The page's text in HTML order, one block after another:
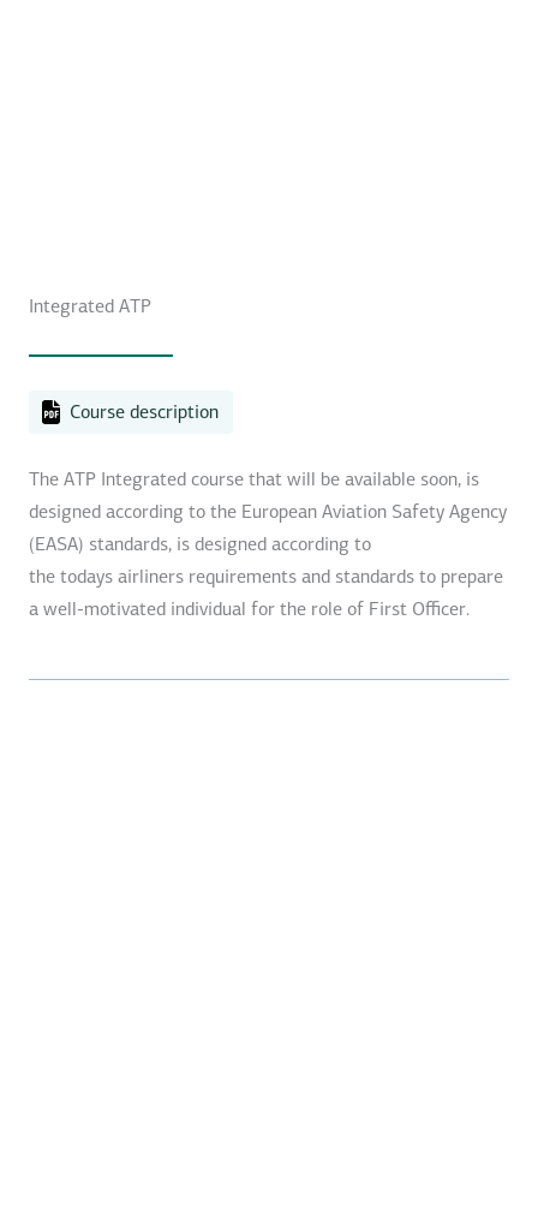
Integrated ATP
Course description
The ATP Integrated course that will be available soon, is
designed according to the European Aviation Safety Agency
(EASA) standards, is designed according to
the todays airliners requirements and standards to prepare
a well-motivated individual for the role of First Officer.